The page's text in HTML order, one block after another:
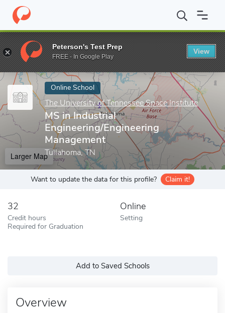
Home Online Schools The University of Tennessee Space
Enter a keyword
Online School
The University of Tennessee Space Institute
MS in Industrial
Engineering/Engineering
Management
Tullahoma, TN
Larger Map
Want to update the data for this profile? Claim it!
32
Credit hours
Required for Graduation
Online
Setting
Add to Saved Schools
Overview
Peterson's Test Prep
FREE - In Google Play
View